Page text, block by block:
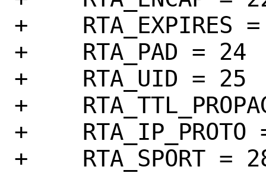
+    RTA_EXPIRES
+    RTA_PAD = 24
+    RTA_UID = 25
+
+    RTA_IP_PROTO
+    RTA_SPORT =